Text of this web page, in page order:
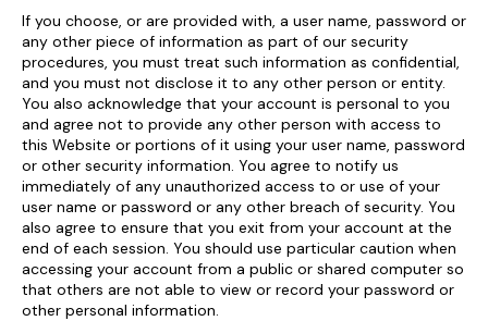
If you choose, or are provided with, a user name, password or
any other piece of information as part of our security
procedures, you must treat such information as confidential,
and you must not disclose it to any other person or entity.
You also acknowledge that your account is personal to you
and agree not to provide any other person with access to
this Website or portions of it using your user name, password
or other security information. You agree to notify us
immediately of any unauthorized access to or use of your
user name or password or any other breach of security. You
also agree to ensure that you exit from your account at the
end of each session. You should use particular caution when
accessing your account from a public or shared computer so
that others are not able to view or record your password or
other personal information.